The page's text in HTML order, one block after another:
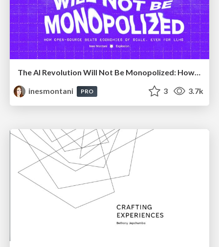
The AI Revolution Will Not Be Monopolized: How open-source beats economies of scale, even for LLMs
inesmontani
PRO 3 3.7k